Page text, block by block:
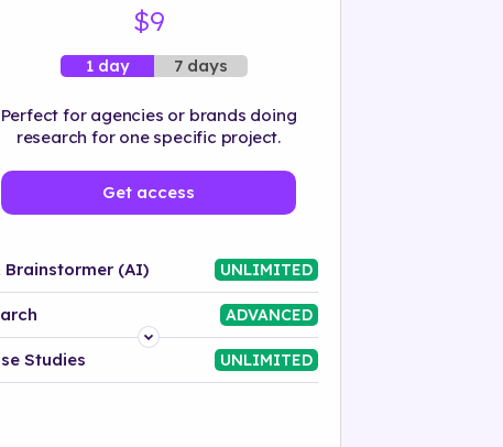
$9
1 day 7 days
Perfect for agencies or brands doing
research for one specific project.
Get access
Brainstormer (AI) UNLIMITED
ADVANCED
Platform
Studies UNLIMITED